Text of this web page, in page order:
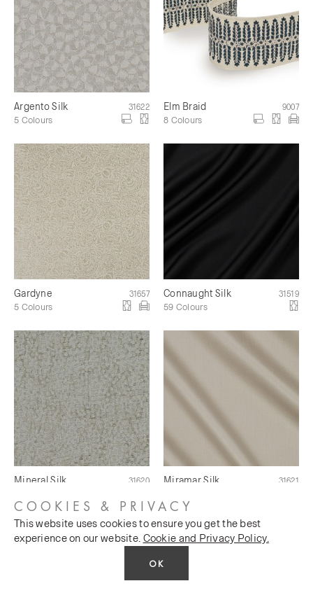
Argento Silk 31622
5 Colours
Elm Braid 9007
8 Colours
Gardyne 31657
5 Colours
Connaught Silk 31519
59 Colours
Mineral Silk 31620 Miramar Silk 31621
COOKIES & PRIVACY
This website uses cookies to ensure you get the best
experience on our website. Cookie and Privacy Policy.
OK